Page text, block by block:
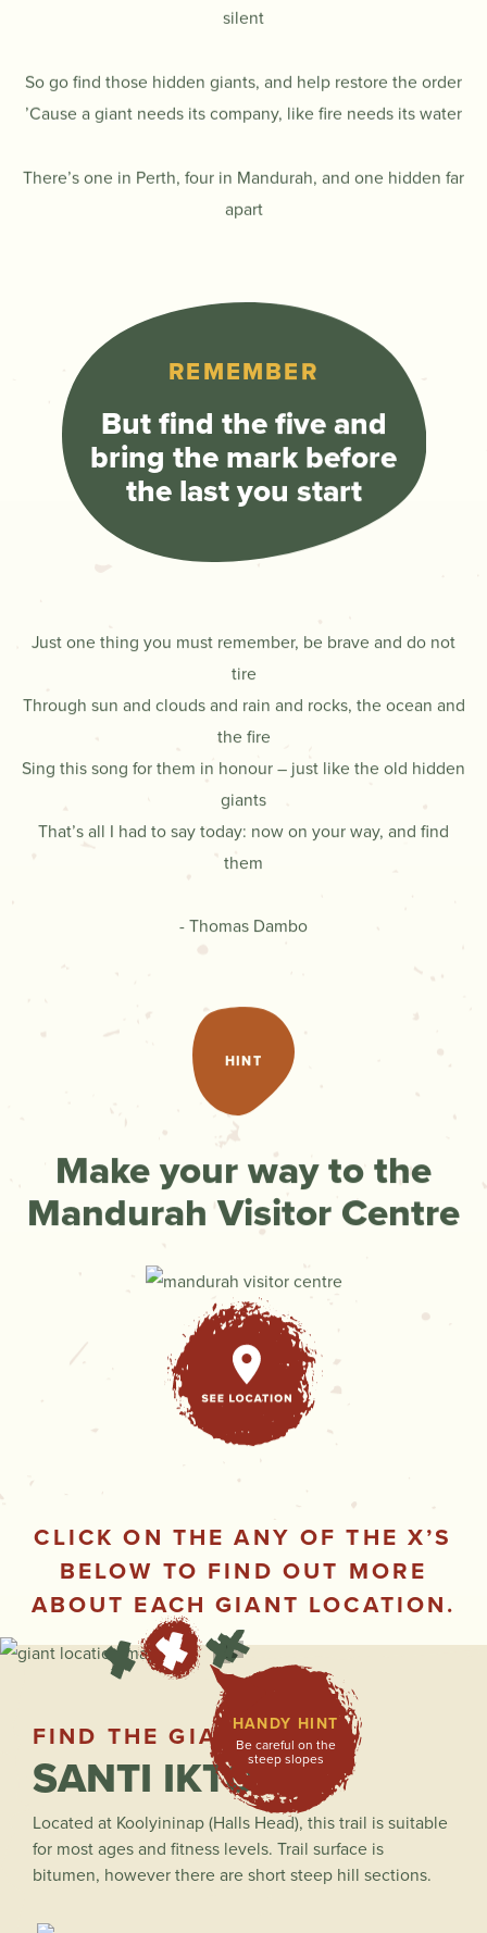
silent
So go find those hidden giants, and help restore the order
’Cause a giant needs its company, like fire needs its water
There’s one in Perth, four in Mandurah, and one hidden far
apart
REMEMBER
But find the five and
bring the mark before
the last you start
Just one thing you must remember, be brave and do not
tire
Through sun and clouds and rain and rocks, the ocean and
the fire
Sing this song for them in honour – just like the old hidden
giants
That’s all I had to say today: now on your way, and find
them
- Thomas Dambo
HINT
Make your way to the
Mandurah Visitor Centre
CLICK ON THE ANY OF THE X’S
BELOW TO FIND OUT MORE
ABOUT EACH GIANT LOCATION.
HANDY HINT
Be careful on the
steep slopes
FIND THE GIANTS
SANTI IKTO
Located at Koolyininap (Halls Head), this trail is suitable
for most ages and fitness levels. Trail surface is
bitumen, however there are short steep hill sections.